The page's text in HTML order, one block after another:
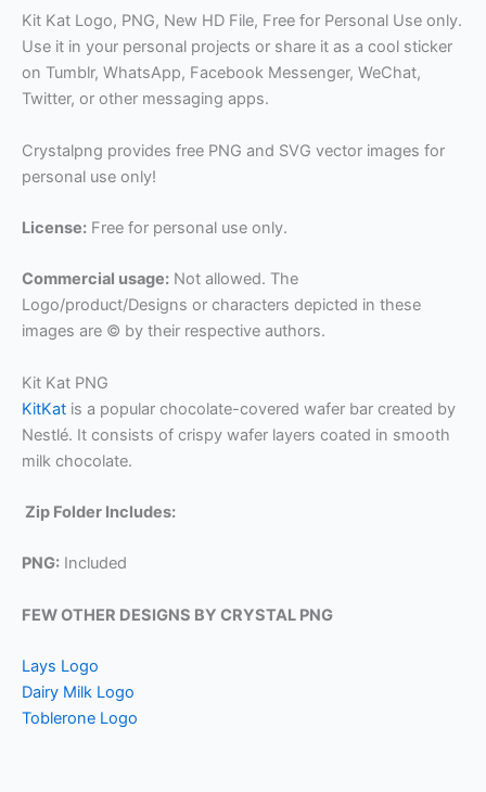
Kit Kat Logo, PNG, New HD File, Free for Personal Use only.
Use it in your personal projects or share it as a cool sticker
on Tumblr, WhatsApp, Facebook Messenger, WeChat,
Twitter, or other messaging apps.
Crystalpng provides free PNG and SVG vector images for
personal use only!
License: Free for personal use only.
Commercial usage: Not allowed. The
Logo/product/Designs or characters depicted in these
images are © by their respective authors.
Kit Kat PNG
KitKat is a popular chocolate-covered wafer bar created by
Nestlé. It consists of crispy wafer layers coated in smooth
milk chocolate.
Zip Folder Includes:
PNG: Included
FEW OTHER DESIGNS BY CRYSTAL PNG
Lays Logo
Dairy Milk Logo
Toblerone Logo